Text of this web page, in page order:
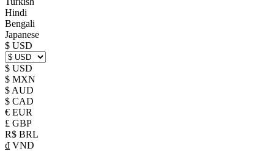
Hindi
Bengali
Japanese
$ USD
$ USD
$ MXN
$ AUD
$ CAD
€ EUR
£ GBP
R$ BRL
₫ VND